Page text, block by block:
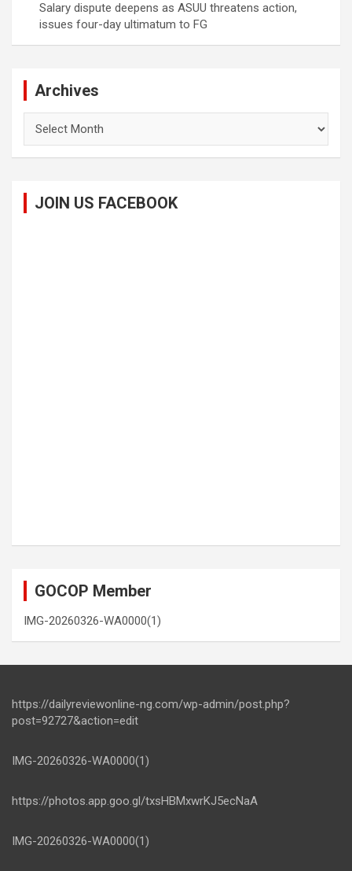
Salary dispute deepens as ASUU threatens action,
issues four-day ultimatum to FG
Archives
JOIN US FACEBOOK
GOCOP Member
IMG-20260326-WA0000(1)
https://dailyreviewonline-ng.com/wp-admin/post.php?
post=92727&action=edit
IMG-20260326-WA0000(1)
https://photos.app.goo.gl/txsHBMxwrKJ5ecNaA
IMG-20260326-WA0000(1)